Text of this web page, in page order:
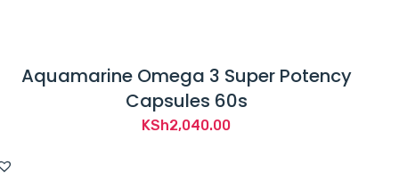
Aquamarine Omega 3 Super Potency
Capsules 60s
KSh2,040.00